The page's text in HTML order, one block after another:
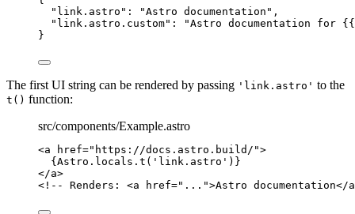
"link.astro" : "Astro documentation " ,
"link.astro.custom" : "Astro documentation for
}
The first UI string can be rendered by passing 'link.astro' to the
t() function:
src/components/Example.astro
<a href=" https://docs.astro.build/ ">
{Astro . locals . t ( ' link.astro ' ) }
</a>
<!-- Renders: <a href="...">Astro documentation</